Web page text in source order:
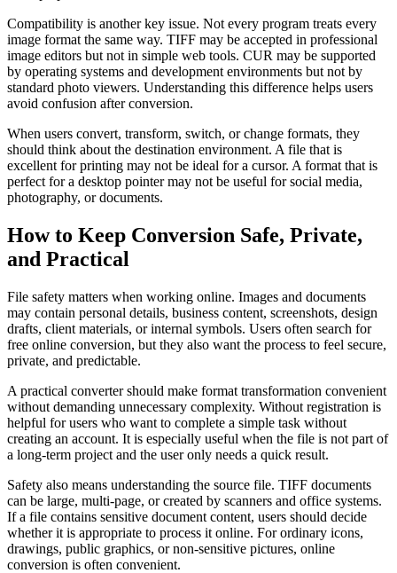
Compatibility is another key issue. Not every program treats every
image format the same way. TIFF may be accepted in professional
image editors but not in simple web tools. CUR may be supported
by operating systems and development environments but not by
standard photo viewers. Understanding this difference helps users
avoid confusion after conversion.
When users convert, transform, switch, or change formats, they
should think about the destination environment. A file that is
excellent for printing may not be ideal for a cursor. A format that is
perfect for a desktop pointer may not be useful for social media,
photography, or documents.
How to Keep Conversion Safe, Private,
and Practical
File safety matters when working online. Images and documents
may contain personal details, business content, screenshots, design
drafts, client materials, or internal symbols. Users often search for
free online conversion, but they also want the process to feel secure,
private, and predictable.
A practical converter should make format transformation convenient
without demanding unnecessary complexity. Without registration is
helpful for users who want to complete a simple task without
creating an account. It is especially useful when the file is not part of
a long-term project and the user only needs a quick result.
Safety also means understanding the source file. TIFF documents
can be large, multi-page, or created by scanners and office systems.
If a file contains sensitive document content, users should decide
whether it is appropriate to process it online. For ordinary icons,
drawings, public graphics, or non-sensitive pictures, online
conversion is often convenient.